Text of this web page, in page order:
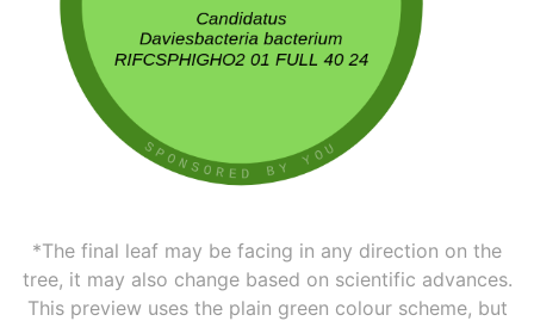
*The final leaf may be facing in any direction on the
tree, it may also change based on scientific advances.
This preview uses the plain green colour scheme, but